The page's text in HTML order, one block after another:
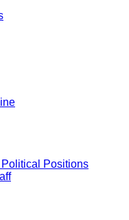
Positions